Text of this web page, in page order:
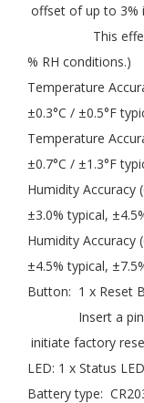
offset of up to 3%
This effect
% RH conditions.)
Temperature
±0.3°C / ±0.5°F
Temperature
±0.7°C / ±1.3°F
Humidity Accuracy
±3.0% typical,
Humidity Accuracy
±4.5% typical,
Button: 1 x Reset
Insert a pin
initiate factory
LED: 1 x Status LED
Battery type: